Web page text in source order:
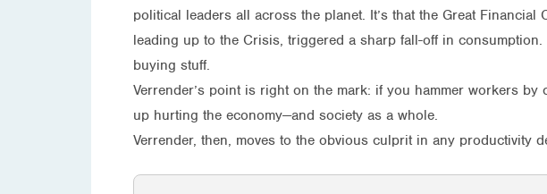
political leaders all across the planet. It’s that the Great
leading up to the Crisis, triggered a sharp fall-off in
buying stuff.
Verrender’s point is right on the mark: if you hammer workers
up hurting the economy—and society as a whole.
Verrender, then, moves to the obvious culprit in any productivity